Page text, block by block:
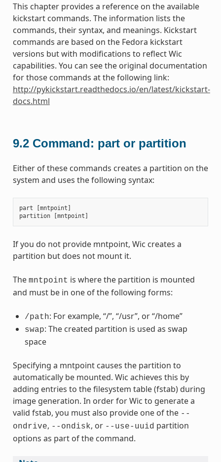
This chapter provides a reference on the available
kickstart commands. The information lists the
commands, their syntax, and meanings. Kickstart
commands are based on the Fedora kickstart
versions but with modifications to reflect Wic
capabilities. You can see the original documentation
for those commands at the following link:
http://pykickstart.readthedocs.io/en/latest/kickstart-
docs.html
9.2 Command: part or partition
Either of these commands creates a partition on the
system and uses the following syntax:
part [mntpoint ]
partition
[mntpoint ]
If you do not provide mntpoint, Wic creates a
partition but does not mount it.
The mntpoint is where the partition is mounted
and must be in one of the following forms:
/path: For example, “/”, “/usr”, or “/home”
swap: The created partition is used as swap
space
Specifying a mntpoint causes the partition to
automatically be mounted. Wic achieves this by
adding entries to the filesystem table (fstab) during
image generation. In order for Wic to generate a
valid fstab, you must also provide one of the --
ondrive, --ondisk, or --use-uuid partition
options as part of the command.